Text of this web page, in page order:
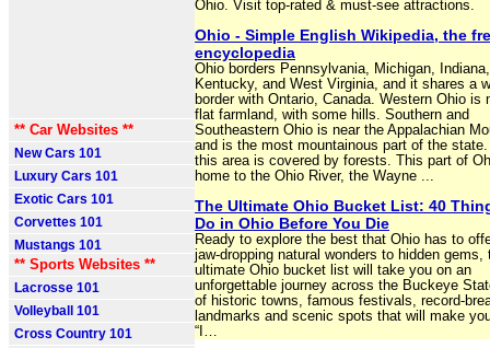
** Car Websites **
New Cars 101
Luxury Cars 101
Exotic Cars 101
Corvettes 101
Mustangs 101
** Sports Websites **
Lacrosse 101
Volleyball 101
Cross Country 101
Ohio. Visit top-rated & must-see attractions.
Ohio - Simple English Wikipedia, the
encyclopedia
Ohio borders Pennsylvania, Michigan, Indiana,
Kentucky, and West Virginia, and it shares a
border with Ontario, Canada. Western Ohio is
flat farmland, with some hills. Southern and
Southeastern Ohio is near the Appalachian
and is the most mountainous part of the
this area is covered by forests. This part of
home to the Ohio River, the Wayne ...
The Ultimate Ohio Bucket List: 40
Do in Ohio Before You Die
Ready to explore the best that Ohio has to
jaw-dropping natural wonders to hidden gems,
ultimate Ohio bucket list will take you on an
unforgettable journey across the Buckeye
of historic towns, famous festivals, record-
landmarks and scenic spots that will make
“I…